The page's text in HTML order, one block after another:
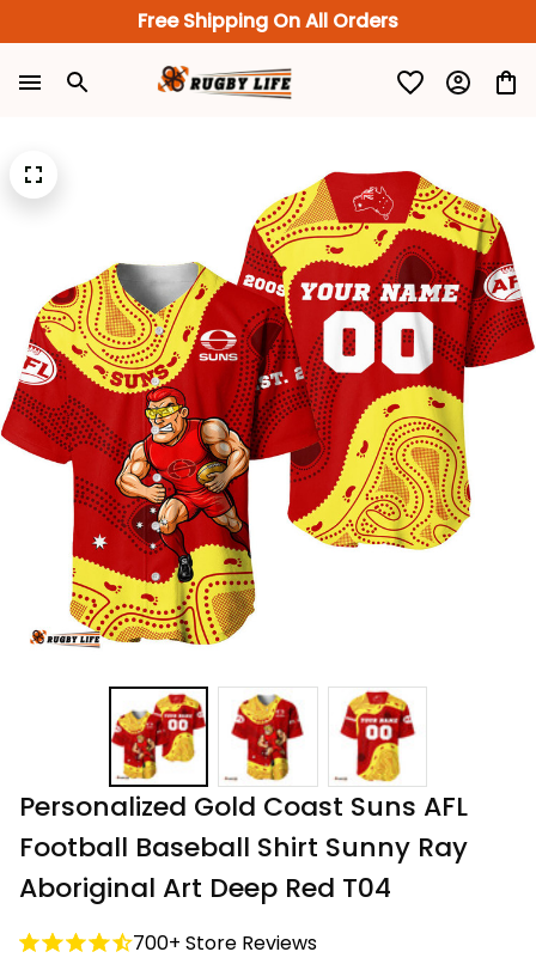
Free Shipping On All Orders
Personalized Gold Coast Suns AFL
Football Baseball Shirt Sunny Ray
Aboriginal Art Deep Red T04
700+ Store Reviews